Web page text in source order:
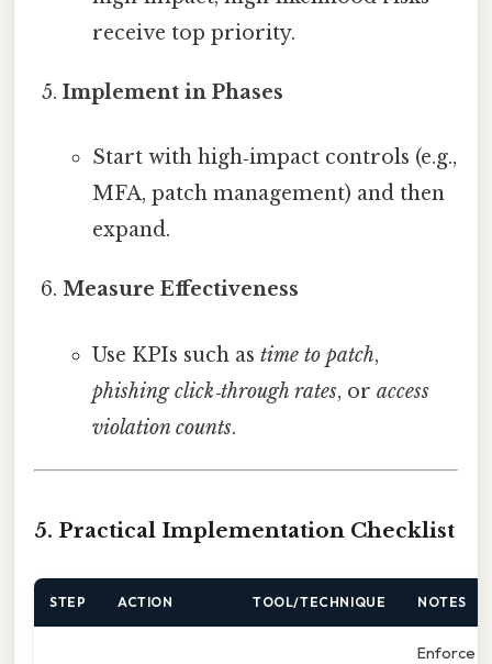
receive top priority.
Implement in Phases
Start with high‑impact controls (e.g.,
MFA, patch management) and then
expand.
Measure Effectiveness
Use KPIs such as time to patch,
phishing click‑through rates, or access
violation counts.
5. Practical Implementation Checklist
STEP ACTION TOOL/TECHNIQUE NOTES
Enforce